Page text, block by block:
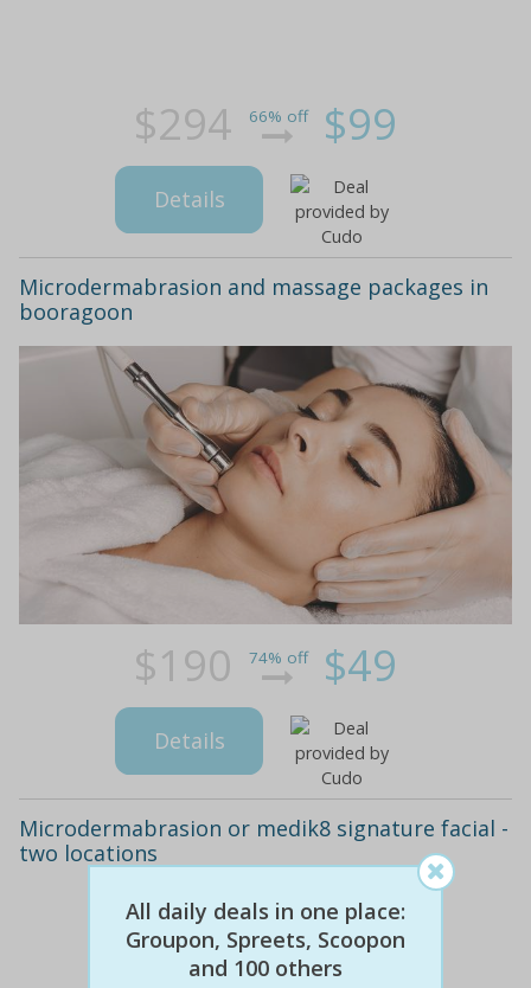
$294 66% off $99
Details
Microdermabrasion and massage packages in
booragoon
$190 74% off $49
Details
Microdermabrasion or medik8 signature facial -
two locations
All daily deals in one place:
Groupon, Spreets, Scoopon
and 100 others